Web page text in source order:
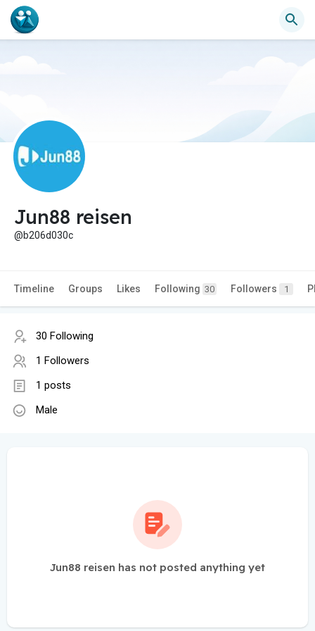
Jun88 reisen
@b206d030c
Timeline Groups Likes Following 30 Followers 1
30 Following
1 Followers
1 posts
Male
Jun88 reisen has not posted anything yet